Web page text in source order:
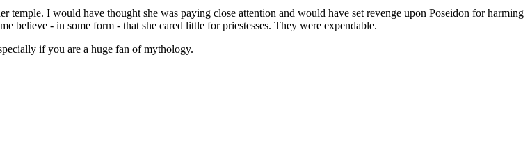
temple. I would have thought she was paying close attention and would have set revenge upon Poseidon for harming
believe - in some form - that she cared little for priestesses. They were expendable.
if you are a huge fan of mythology.